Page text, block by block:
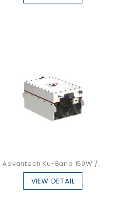
Advantech Ku-Band 150W /...
VIEW DETAIL